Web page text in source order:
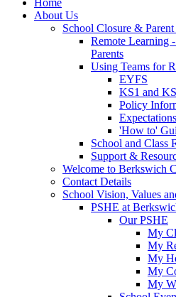
About Us
School Closure &
Remote Learning
Parents
Using Teams for
EYFS
KS1 and
Policy
'How to'
School and Class
Support &
Welcome to Berkswich
Contact Details
School Vision, Values
PSHE at
Our PSHE
My
My
My
My
My